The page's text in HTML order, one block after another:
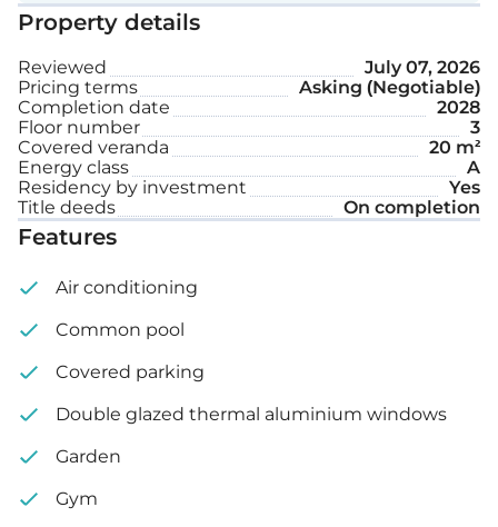
Smart home system
Covered parking space
Storage
Internal area: 81 m²
Covered veranda: 20 m²
Property details
Reviewed
July 07, 2026
Pricing terms
Asking (Negotiable)
Completion date
2028
Floor number
3
Covered veranda
20 m²
Energy class
A
Residency by investment
Yes
Title deeds
On completion
Features
Air conditioning
Common pool
Covered parking
Double glazed thermal aluminium windows
Garden
Gym